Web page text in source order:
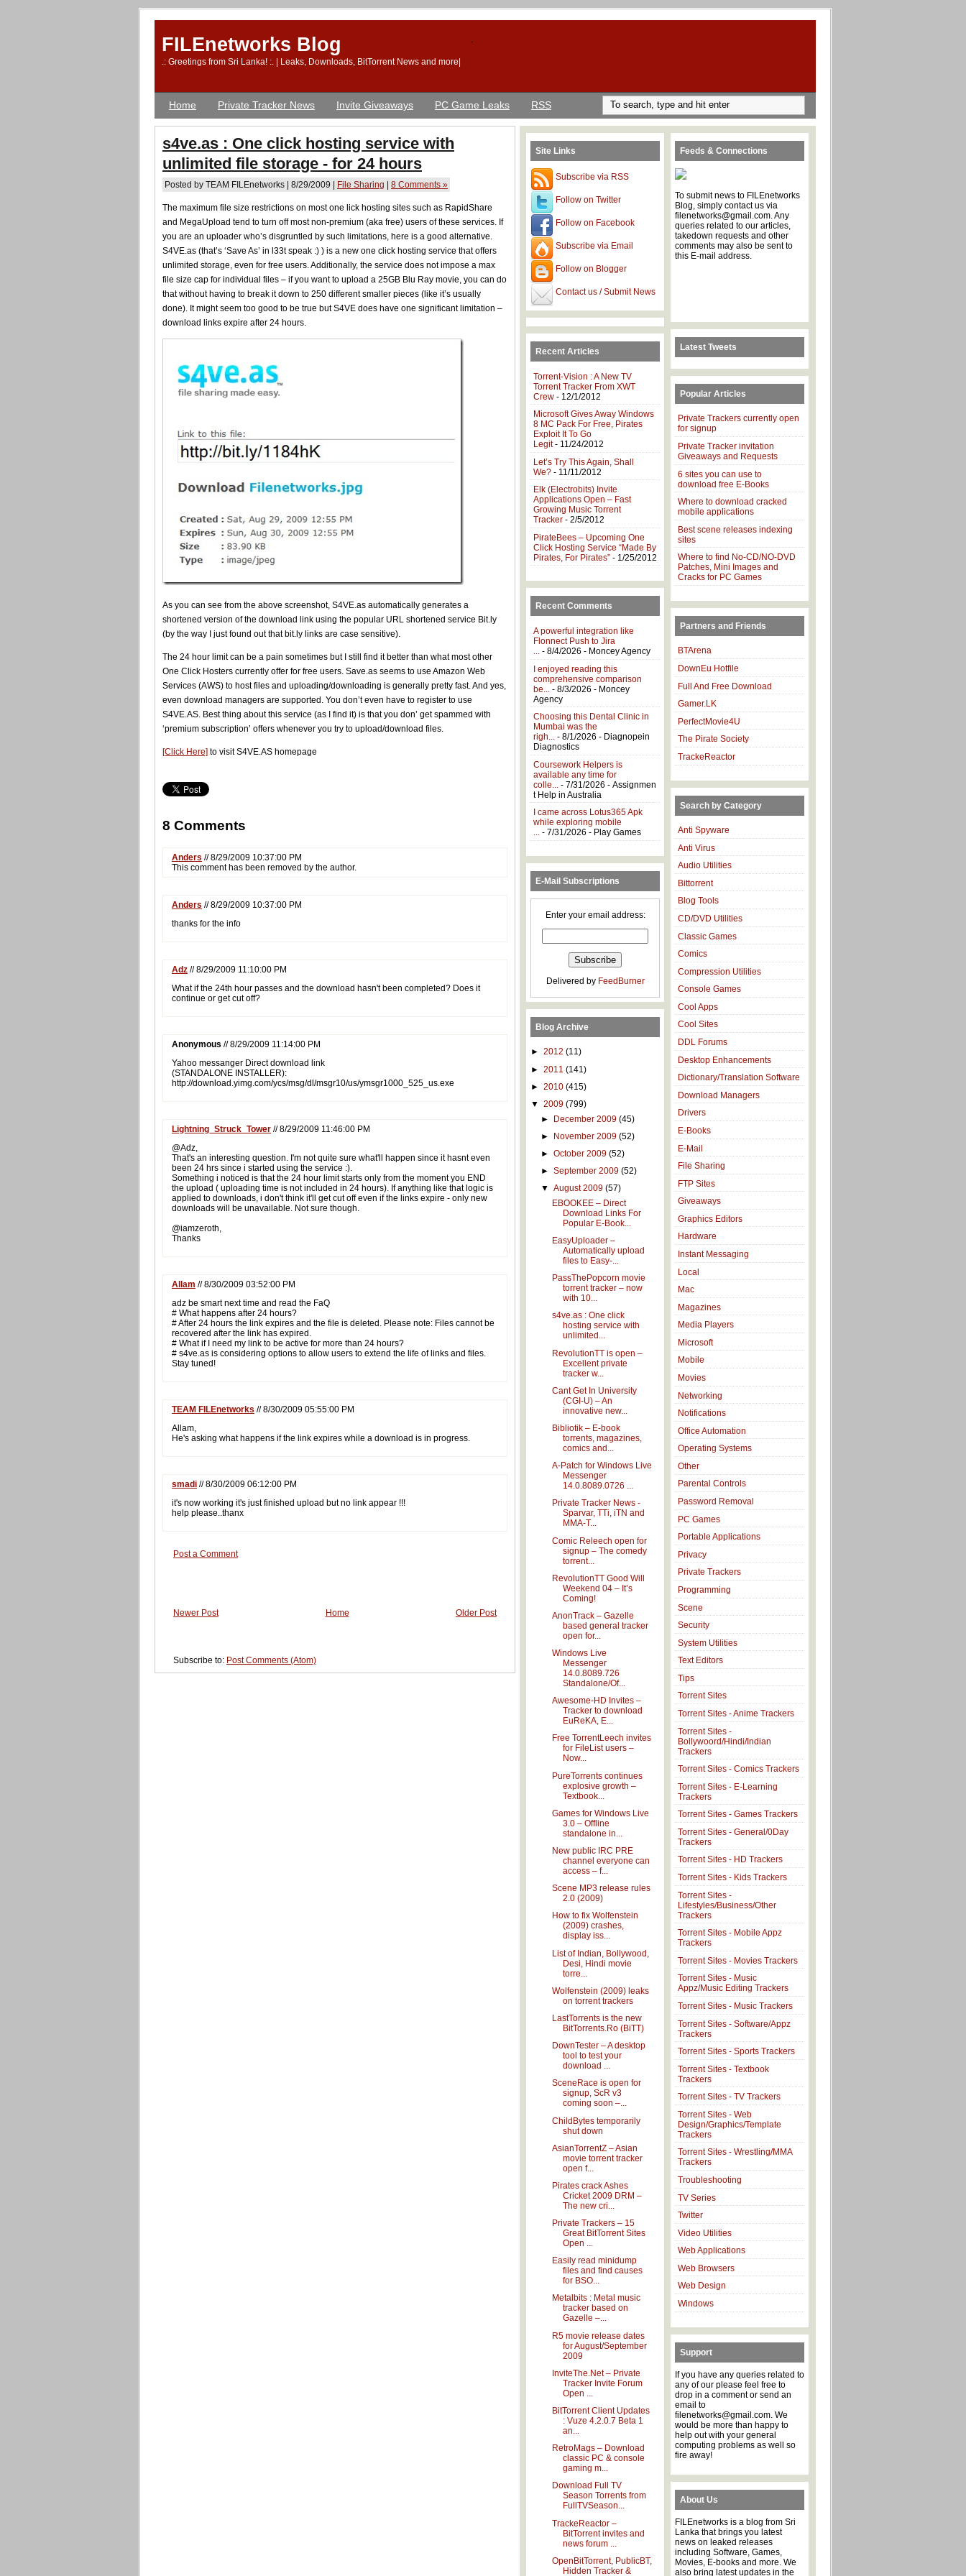
FILEnetworks Blog
.: Greetings from Sri Lanka! :. | Leaks, Downloads, BitTorrent News and more|
.
Home Private Tracker News Invite Giveaways PC Game Leaks RSS
s4ve.as : One click hosting service with
unlimited file storage - for 24 hours
Posted by TEAM FILEnetworks | 8/29/2009 | File Sharing 8 Comments »
The maximum file size restrictions on most one lick hosting sites such as RapidShare
and MegaUpload tend to turn off most non-premium (aka free) users of these services. If
you are an uploader who’s disgruntled by such limitations, here is a good alternative.
S4VE.as (that’s ‘Save As’ in l33t speak :) ) is a new one click hosting service that offers
unlimited storage, even for free users. Additionally, the service does not impose a max
file size cap for individual files – if you want to upload a 25GB Blu Ray movie, you can do
that without having to break it down to 250 different smaller pieces (like it’s usually
done). It might seem too good to be true but S4VE does have one significant limitation –
download links expire after 24 hours.
As you can see from the above screenshot, S4VE.as automatically generates a
shortened version of the download link using the popular URL shortened service Bit.ly
(by the way I just found out that bit.ly links are case sensitive).
The 24 hour limit can be a pain sometimes but I still find it better than what most other
One Click Hosters currently offer for free users. Save.as seems to use Amazon Web
Services (AWS) to host files and uploading/downloading is generally pretty fast. And yes,
even download managers are supported. You don’t even have to register to use
S4VE.AS. Best thing about this service (as I find it) is that you don’ get spammed with
‘premium subscription’ offers whenever you try to upload/download files.
[Click Here] to visit S4VE.AS homepage
8 Comments
Anders // 8/29/2009 10:37:00 PM
This comment has been removed by the author.
Anders // 8/29/2009 10:37:00 PM
thanks for the info
Adz // 8/29/2009 11:10:00 PM
What if the 24th hour passes and the download hasn't been completed? Does it
continue or get cut off?
Anonymous // 8/29/2009 11:14:00 PM
Yahoo messanger Direct download link
(STANDALONE INSTALLER):
http://download.yimg.com/ycs/msg/dl/msgr10/us/ymsgr1000_525_us.exe
Lightning_Struck_Tower // 8/29/2009 11:46:00 PM
@Adz,
That's an interesting question. I'm not quite sure what'll happen since it hasnt even
been 24 hrs since i started using the service :).
Something i noticed is that the 24 hour limit starts only from the moment you END
the upload ( uploading time is not included in 24 hours). If anything like that logic is
applied to downloads, i don't think it'll get cut off even if the links expire - only new
downloads will be unavailable. Not sure though.
@iamzeroth,
Thanks
Allam // 8/30/2009 03:52:00 PM
adz be smart next time and read the FaQ
# What happens after 24 hours?
# After 24 hours the link expires and the file is deleted. Please note: Files cannot be
recovered after the link has expired.
# What if I need my link to be active for more than 24 hours?
# s4ve.as is considering options to allow users to extend the life of links and files.
Stay tuned!
TEAM FILEnetworks // 8/30/2009 05:55:00 PM
Allam,
He's asking what happens if the link expires while a download is in progress.
smadi // 8/30/2009 06:12:00 PM
it's now working it's just finished upload but no link appear !!!
help please..thanx
Post a Comment
Newer Post Older Post
Home
Subscribe to: Post Comments (Atom)
Site Links
Subscribe via RSS
Follow on Twitter
Follow on Facebook
Subscribe via Email
Follow on Blogger
Contact us / Submit News
Recent Articles
Torrent-Vision : A New TV
Torrent Tracker From XWT
Crew- 12/1/2012
Microsoft Gives Away Windows
8 MC Pack For Free, Pirates
Exploit It To Go
Legit- 11/24/2012
Let’s Try This Again, Shall
We?- 11/11/2012
Elk (Electrobits) Invite
Applications Open – Fast
Growing Music Torrent
Tracker- 2/5/2012
PirateBees – Upcoming One
Click Hosting Service “Made By
Pirates, For Pirates”- 1/25/2012
Recent Comments
A powerful integration like
Flonnect Push to Jira
...- 8/4/2026 - Moncey Agency
I enjoyed reading this
comprehensive comparison
be...
- 8/3/2026 - Moncey
Agency
Choosing this Dental Clinic in
Mumbai was the
righ...- 8/1/2026 - Diagnopein
Diagnostics
Coursework Helpers is
available any time for
colle...
- 7/31/2026 - Assignmen
t Help in Australia
I came across Lotus365 Apk
while exploring mobile
...- 7/31/2026 - Play Games
E-Mail Subscriptions
Enter your email address:
Delivered by FeedBurner
Blog Archive
► 2012 (11)
► 2011 (141)
► 2010 (415)
▼ 2009 (799)
► December 2009(45)
► November 2009(52)
►October 2009(52)
►September 2009(52)
▼August 2009(57)
EBOOKEE – Direct
Download Links For
Popular E-Book...
EasyUploader –
Automatically upload
files to Easy-...
PassThePopcorn movie
torrent tracker – now
with 10...
s4ve.as : One click
hosting service with
unlimited...
RevolutionTT is open –
Excellent private
tracker w...
Cant Get In University
(CGI-U) – An
innovative new...
Bibliotik – E-book
torrents, magazines,
comics and...
A-Patch for Windows Live
Messenger
14.0.8089.0726 ...
Private Tracker News -
Sparvar, TTi, iTN and
MMA-T...
Comic Releech open for
signup – The comedy
torrent...
RevolutionTT Good Will
Weekend 04 – It’s
Coming!
AnonTrack – Gazelle
based general tracker
open for...
Windows Live
Messenger
14.0.8089.726
Standalone/Of...
Awesome-HD Invites –
Tracker to download
EuReKA, E...
Free TorrentLeech invites
for FileList users –
Now...
PureTorrents continues
explosive growth –
Textbook...
Games for Windows Live
3.0 – Offline
standalone in...
New public IRC PRE
channel everyone can
access – f...
Scene MP3 release rules
2.0 (2009)
How to fix Wolfenstein
(2009) crashes,
display iss...
List of Indian, Bollywood,
Desi, Hindi movie
torre...
Wolfenstein (2009) leaks
on torrent trackers
LastTorrents is the new
BitTorrents.Ro (BiTT)
DownTester – A desktop
tool to test your
download ...
SceneRace is open for
signup, ScR v3
coming soon –...
ChildBytes temporarily
shut down
AsianTorrentZ – Asian
movie torrent tracker
open f...
Pirates crack Ashes
Cricket 2009 DRM –
The new cri...
Private Trackers – 15
Great BitTorrent Sites
Open ...
Easily read minidump
files and find causes
for BSO...
Metalbits : Metal music
tracker based on
Gazelle –...
R5 movie release dates
for August/September
2009
InviteThe.Net – Private
Tracker Invite Forum
Open ...
BitTorrent Client Updates
: Vuze 4.2.0.7 Beta 1
an...
RetroMags – Download
classic PC & console
gaming m...
Download Full TV
Season Torrents from
FullTVSeason...
TrackeReactor –
BitTorrent invites and
news forum ...
OpenBitTorrent, PublicBT,
Hidden Tracker &
Feeds & Connections
To submit news to FILEnetworks
Blog, simply contact us via
filenetworks@gmail.com. Any
queries related to our articles,
takedown requests and other
comments may also be sent to
this E-mail address.
Latest Tweets
Popular Articles
Private Trackers currently open
for signup
Private Tracker invitation
Giveaways and Requests
6 sites you can use to
download free E-Books
Where to download cracked
mobile applications
Best scene releases indexing
sites
Where to find No-CD/NO-DVD
Patches, Mini Images and
Cracks for PC Games
Partners and Friends
BTArena
DownEu Hotfile
Full And Free Download
Gamer.LK
PerfectMovie4U
The Pirate Society
TrackeReactor
Search by Category
Anti Spyware
Anti Virus
Audio Utilities
Bittorrent
Blog Tools
CD/DVD Utilities
Classic Games
Comics
Compression Utilities
Console Games
Cool Apps
Cool Sites
DDL Forums
Desktop Enhancements
Dictionary/Translation Software
Download Managers
Drivers
E-Books
E-Mail
File Sharing
FTP Sites
Giveaways
Graphics Editors
Hardware
Instant Messaging
Local
Mac
Magazines
Media Players
Microsoft
Mobile
Movies
Networking
Notifications
Office Automation
Operating Systems
Other
Parental Controls
Password Removal
PC Games
Portable Applications
Privacy
Private Trackers
Programming
Scene
Security
System Utilities
Text Editors
Tips
Torrent Sites
Torrent Sites - Anime Trackers
Torrent Sites -
Bollywoord/Hindi/Indian
Trackers
Torrent Sites - Comics Trackers
Torrent Sites - E-Learning
Trackers
Torrent Sites - Games Trackers
Torrent Sites - General/0Day
Trackers
Torrent Sites - HD Trackers
Torrent Sites - Kids Trackers
Torrent Sites -
Lifestyles/Business/Other
Trackers
Torrent Sites - Mobile Appz
Trackers
Torrent Sites - Movies Trackers
Torrent Sites - Music
Appz/Music Editing Trackers
Torrent Sites - Music Trackers
Torrent Sites - Software/Appz
Trackers
Torrent Sites - Sports Trackers
Torrent Sites - Textbook
Trackers
Torrent Sites - TV Trackers
Torrent Sites - Web
Design/Graphics/Template
Trackers
Torrent Sites - Wrestling/MMA
Trackers
Troubleshooting
TV Series
Twitter
Video Utilities
Web Applications
Web Browsers
Web Design
Windows
Support
If you have any queries related to
any of our please feel free to
drop in a comment or send an
email to
filenetworks@gmail.com. We
would be more than happy to
help out with your general
computing problems as well so
fire away!
About Us
FILEnetworks is a blog from Sri
Lanka that brings you latest
news on leaked releases
including Software, Games,
Movies, E-books and more. We
also bring latest updates in the